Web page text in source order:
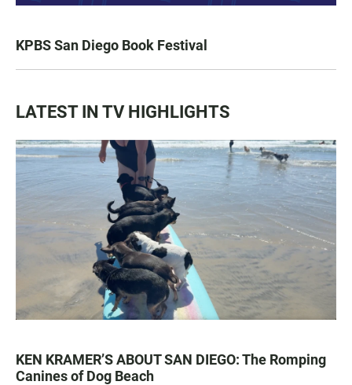
KPBS San Diego Book Festival
LATEST IN TV HIGHLIGHTS
KEN KRAMER’S ABOUT SAN DIEGO: The Romping
Canines of Dog Beach